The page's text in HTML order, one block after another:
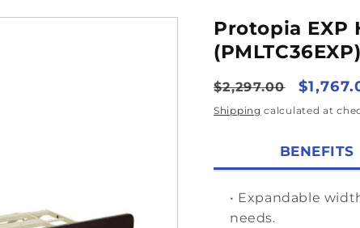
Protopia EXP
Regular
price
$2,297.00
Sale
price
Shipping calculated at
BENEFITS
• Expandable
needs.